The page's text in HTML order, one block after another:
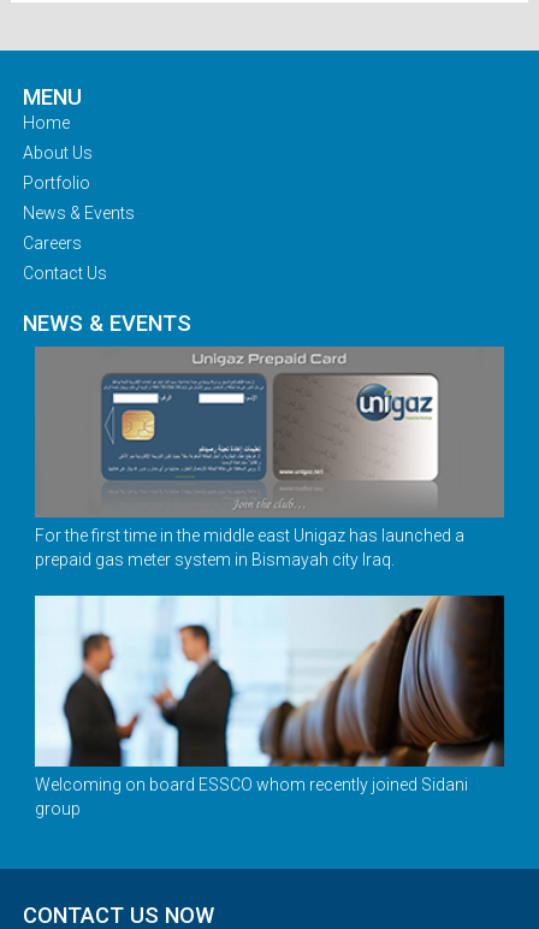
MENU
Home
About Us
Portfolio
News & Events
Careers
Contact Us
NEWS & EVENTS
For the first time in the middle east Unigaz has launched a
prepaid gas meter system in Bismayah city Iraq.
Welcoming on board ESSCO whom recently joined Sidani
group
CONTACT US NOW